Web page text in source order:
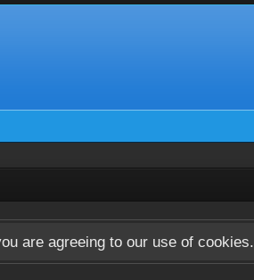
are agreeing to our use of cookies.